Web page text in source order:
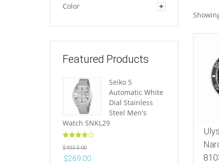
Color
Featured Products
Seiko 5
Automatic White
Dial Stainless
Steel Men's
Watch SNKL29
out of 5
$403.5.00
$269.00